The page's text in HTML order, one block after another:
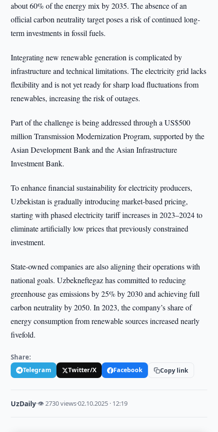
about 60% of the energy mix by 2035. The absence of an
official carbon neutrality target poses a risk of continued long-
term investments in fossil fuels.
Integrating new renewable generation is complicated by
infrastructure and technical limitations. The electricity grid lacks
flexibility and is not yet ready for sharp load fluctuations from
renewables, increasing the risk of outages.
Part of the challenge is being addressed through a US$500
million Transmission Modernization Program, supported by the
Asian Development Bank and the Asian Infrastructure
Investment Bank.
To enhance financial sustainability for electricity producers,
Uzbekistan is gradually introducing market-based pricing,
starting with phased electricity tariff increases in 2023–2024 to
eliminate artificially low prices that previously constrained
investment.
State-owned companies are also aligning their operations with
national goals. Uzbekneftegaz has committed to reducing
greenhouse gas emissions by 25% by 2030 and achieving full
carbon neutrality by 2050. In 2023, the company’s share of
energy consumption from renewable sources increased nearly
fivefold.
Share:
Telegram Twitter/X Facebook Copy link
UzDaily·👁 2730 views·02.10.2025 · 12:19